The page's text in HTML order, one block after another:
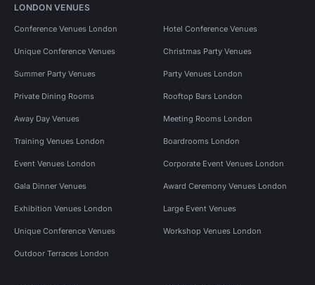
LONDON VENUES
Conference Venues London Hotel Conference Venues
Unique Conference Venues Christmas Party Venues
Summer Party Venues Party Venues London
Private Dining Rooms Rooftop Bars London
Away Day Venues Meeting Rooms London
Training Venues London Boardrooms London
Event Venues London Corporate Event Venues London
Gala Dinner Venues Award Ceremony Venues London
Exhibition Venues London Large Event Venues
Unique Conference Venues Workshop Venues London
Outdoor Terraces London